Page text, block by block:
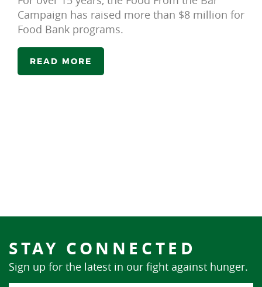
Campaign has raised more than $8 million for
Food Bank programs.
READ MORE
STAY CONNECTED
Sign up for the latest in our fight against hunger.